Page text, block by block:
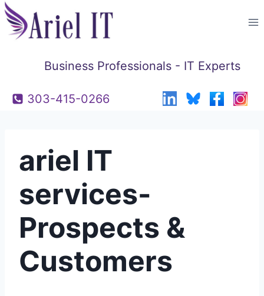
Skip
to
Business Professionals - IT Experts
303-415-0266
ariel IT
services-
Prospects &
Customers